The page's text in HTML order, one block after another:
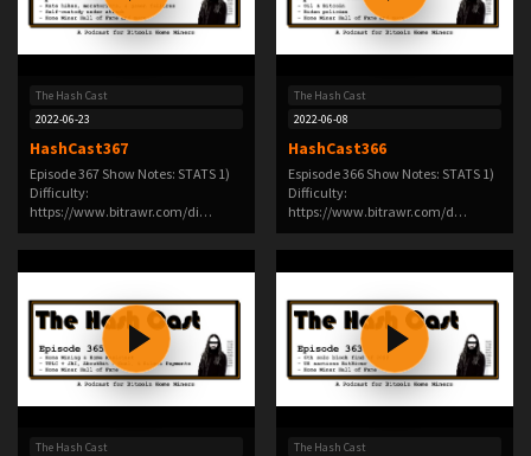
The Hash Cast
2022-06-23
HashCast367
Episode 367 Show Notes: STATS 1)
Difficulty:
https://www.bitrawr.com/di…
The Hash Cast
2022-06-08
HashCast366
Espisode 366 Show Notes: STATS 1)
Difficulty:
https://www.bitrawr.com/d…
The Hash Cast
The Hash Cast